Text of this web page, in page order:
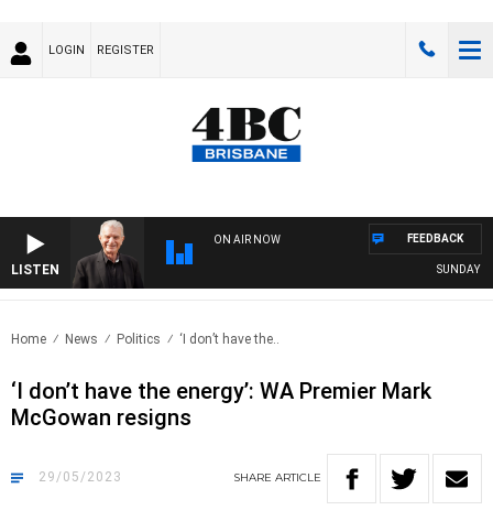
LOGIN REGISTER
LISTEN
ON AIR NOW
SUNDAY
FEEDBACK
Home News Politics ‘I don’t have the..
‘I don’t have the energy’: WA Premier Mark
McGowan resigns
29/05/2023 SHARE ARTICLE